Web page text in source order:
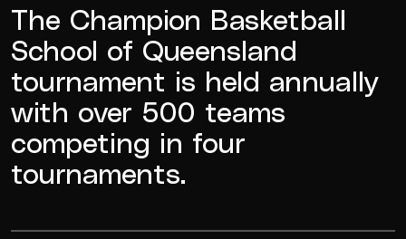
The Champion Basketball
School of Queensland
tournament is held annually
with over 500 teams
competing in four
tournaments.